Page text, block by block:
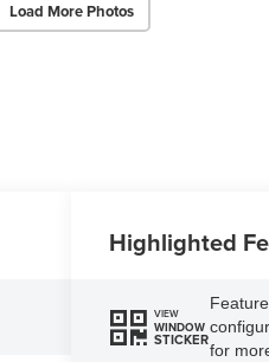
Load More Photos
Highlighted
VIEW
WINDOW
STICKER
for